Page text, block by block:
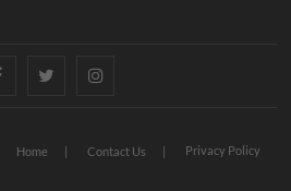
FacebookTwitterInstagram
Home Contact Us Privacy Policy